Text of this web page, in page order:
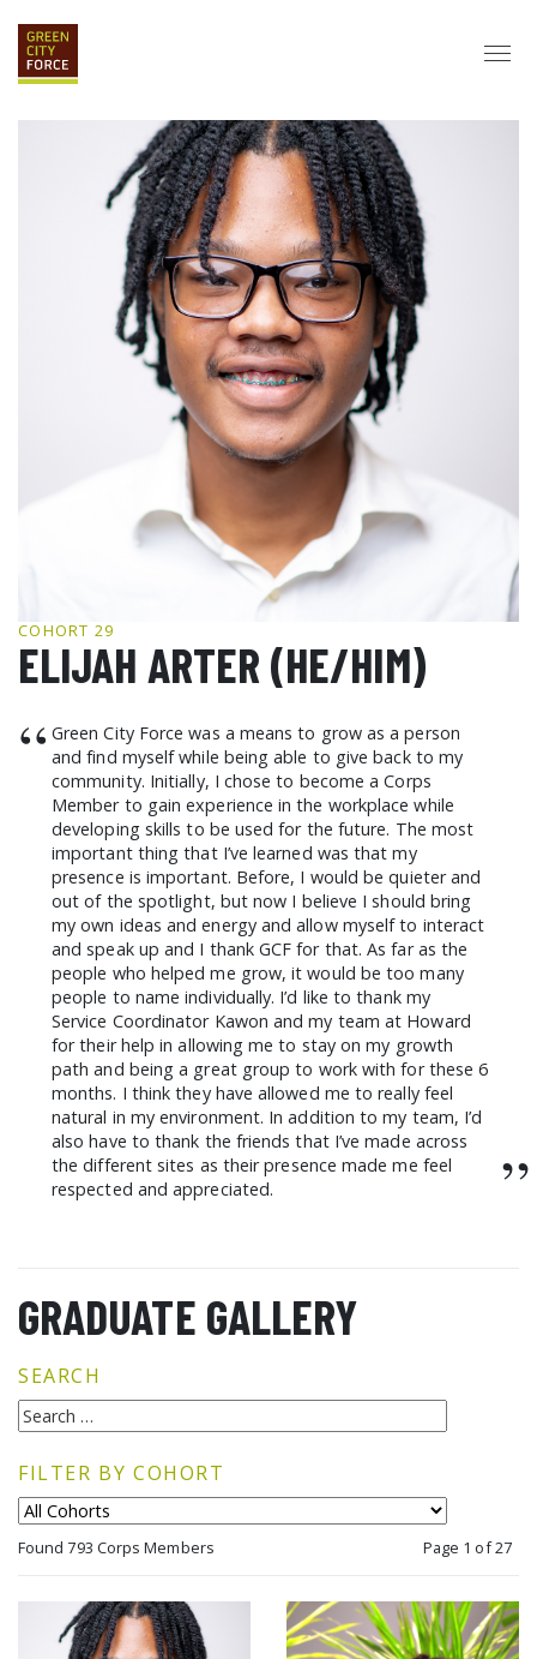
DONATE APPLY HIRE
ABOUT
VISION & MISSION STAFF & BOARD PARTNERS
IMPACT
HISTORY
SERVICE CORPS
FARMS AT NYCHA LOVE WHERE YOU LIVE ECO-HUBS
GRAD CAREERS
GRAD DESTINATIONS
WORK OPPORTUNITIES
GRAD GALLERY
GET INVOLVED
NYCHA RESIDENTS
CORPORATE VOLUNTEERING
GCF ADVOCATES
NEWS
COHORT 29
ELIJAH ARTER (HE/HIM)
“ Green City Force was a means to grow as a person
and find myself while being able to give back to my
community. Initially, I chose to become a Corps
Member to gain experience in the workplace while
developing skills to be used for the future. The most
important thing that I’ve learned was that my
presence is important. Before, I would be quieter and
out of the spotlight, but now I believe I should bring
my own ideas and energy and allow myself to interact
and speak up and I thank GCF for that. As far as the
people who helped me grow, it would be too many
people to name individually. I’d like to thank my
Service Coordinator Kawon and my team at Howard
for their help in allowing me to stay on my growth
path and being a great group to work with for these 6
months. I think they have allowed me to really feel
natural in my environment. In addition to my team, I’d
also have to thank the friends that I’ve made across
the different sites as their presence made me feel
respected and appreciated.
”
GRADUATE GALLERY
SEARCH
FILTER BY COHORT
Found 793 Corps Members Page 1 of 27